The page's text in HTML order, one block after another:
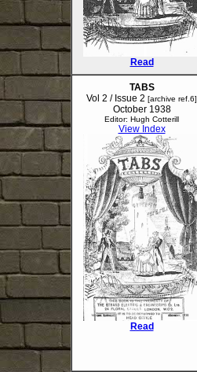
Read
TABS
Vol 2 / Issue 2 [archive ref.6]
October 1938
Editor: Hugh Cotterill
View Index
Read